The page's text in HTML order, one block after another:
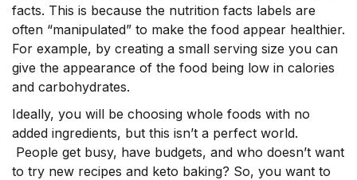
facts. This is because the nutrition facts labels are
often “manipulated” to make the food appear healthier.
For example, by creating a small serving size you can
give the appearance of the food being low in calories
and carbohydrates.
Ideally, you will be choosing whole foods with no
added ingredients, but this isn’t a perfect world.
People get busy, have budgets, and who doesn’t want
to try new recipes and keto baking? So, you want to